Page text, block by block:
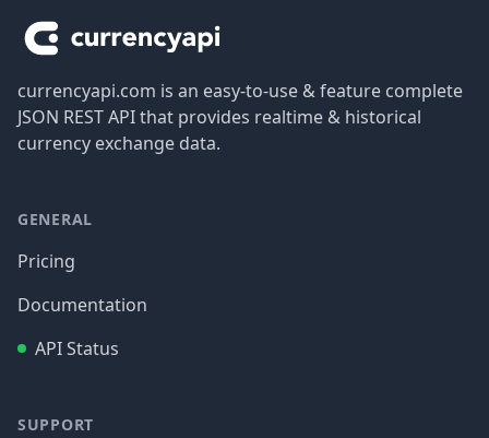
currencyapi.com is an easy-to-use & feature complete
JSON REST API that provides realtime & historical
currency exchange data.
GENERAL
Pricing
Documentation
API Status
SUPPORT